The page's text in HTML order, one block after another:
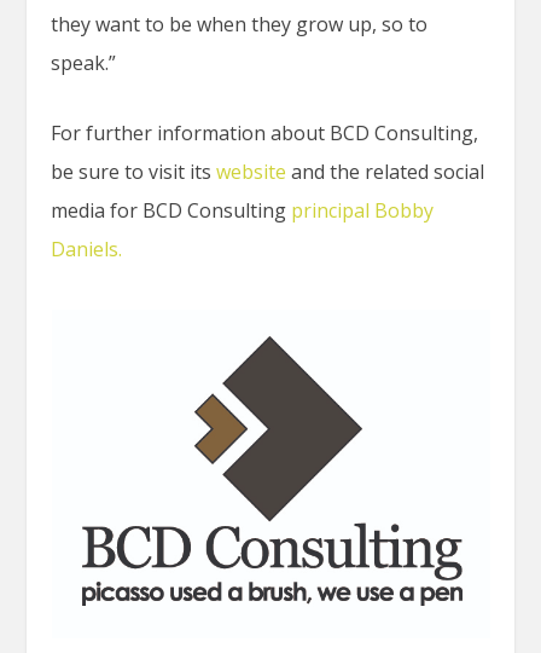
they want to be when they grow up, so to
speak.”
For further information about BCD Consulting,
be sure to visit itswebsite and the related social
media for BCD Consulting principal Bobby
Daniels.